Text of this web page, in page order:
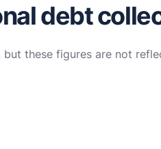
debt
these figures are not